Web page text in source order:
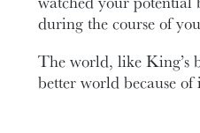
during the course of
The world, like King’s
better world because of